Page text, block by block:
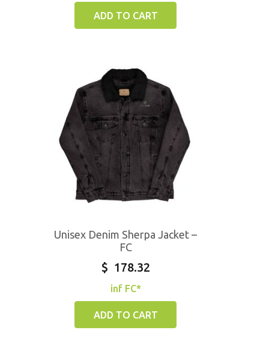
ADD TO CART
Unisex Denim Sherpa Jacket –
FC
$ 178.32
inf FC*
ADD TO CART